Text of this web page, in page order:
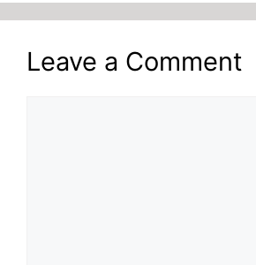
Leave a Comment